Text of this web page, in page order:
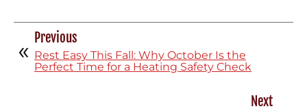
Previous
Rest Easy This Fall: Why October Is the
Perfect Time for a Heating Safety Check
Next